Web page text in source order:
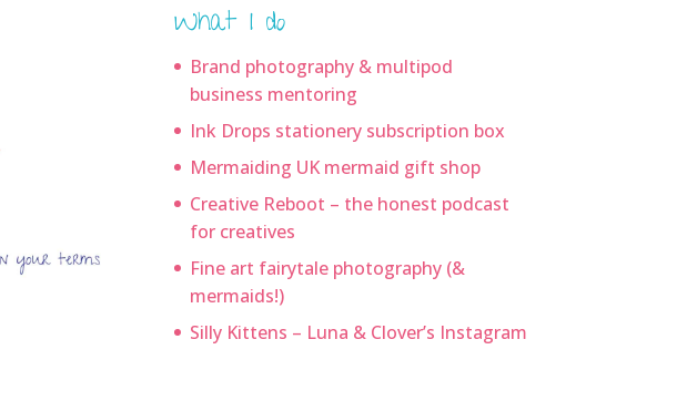
What I do
Brand photography & multipod
business mentoring
Ink Drops stationery subscription box
Mermaiding UK mermaid gift shop
Creative Reboot – the honest podcast
for creatives
Fine art fairytale photography (&
mermaids!)
Silly Kittens – Luna & Clover’s Instagram